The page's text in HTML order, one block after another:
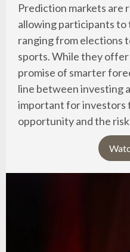
Prediction markets are
allowing participants to
ranging from elections
sports. While they
promise of smarter
line between investing
important for investors
opportunity and the